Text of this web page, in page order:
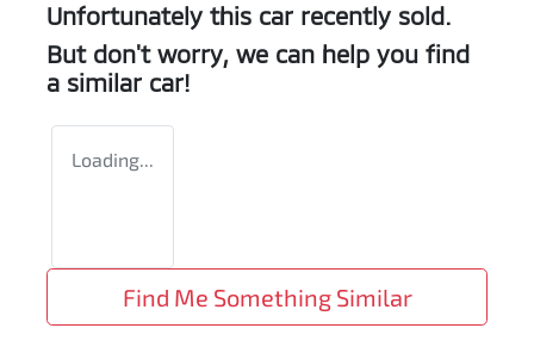
Unfortunately this car recently sold.
But don't worry, we can help you find
a similar car!
Loading...
Find Me Something Similar